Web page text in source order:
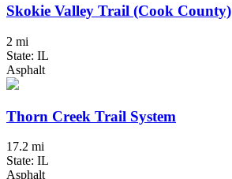
Skokie Valley Trail (Cook County)
2 mi
State: IL
Asphalt
Thorn Creek Trail System
17.2 mi
State: IL
Asphalt